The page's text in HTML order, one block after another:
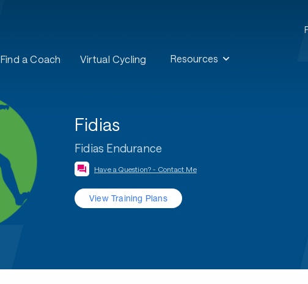
Find a Coach Virtual Cycling Resources
Fidias
Fidias Endurance
Have a Question? - Contact Me
View Training Plans